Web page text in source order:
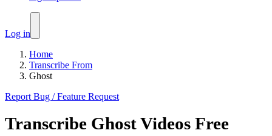
Log in
Home
Transcribe From
Ghost
Report Bug / Feature Request
Transcribe GhostVideos Free